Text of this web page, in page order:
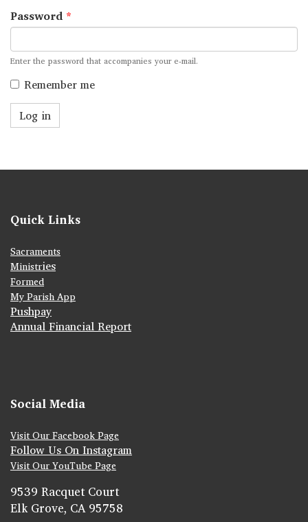
Password *
Enter the password that accompanies your e-mail.
Remember me
Log in
Quick Links
Sacraments
Ministries
Formed
My Parish App
Pushpay
Annual Financial Report
Social Media
Visit Our Facebook Page
Follow Us On Instagram
Visit Our YouTube Page
9539 Racquet Court
Elk Grove, CA 95758